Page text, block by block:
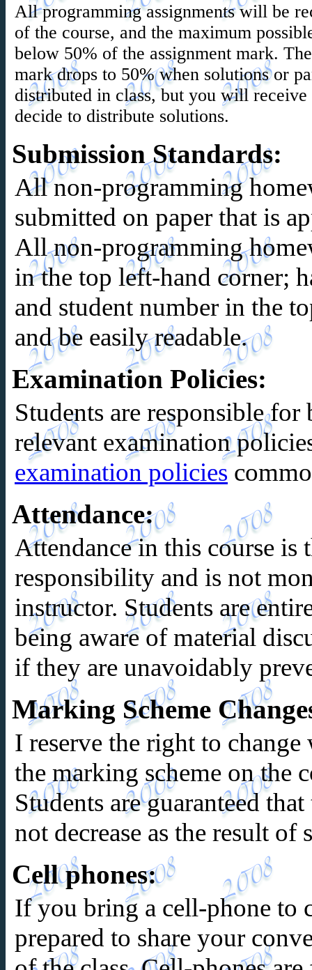
All programming assignments will be
of the course, and the maximum
below 50% of the assignment mark.
mark drops to 50% when solutions or
distributed in class, but you will
decide to distribute solutions.
Submission Standards:
All non-programming
submitted on paper that is
All non-programming
in the top left-hand corner;
and student number in the
and be easily readable.
Examination Policies:
Students are responsible
relevant examination
examination policies
Attendance:
Attendance in this course is
responsibility and is not
instructor. Students are
being aware of material
if they are unavoidably
Marking Scheme
I reserve the right to
the marking scheme on the
Students are guaranteed
not decrease as the result of
Cell phones:
If you bring a cell-phone to
prepared to share your